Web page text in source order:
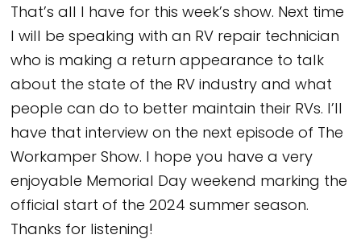
That’s all I have for this week’s show. Next time
I will be speaking with an RV repair technician
who is making a return appearance to talk
about the state of the RV industry and what
people can do to better maintain their RVs. I’ll
have that interview on the next episode of The
Workamper Show. I hope you have a very
enjoyable Memorial Day weekend marking the
official start of the 2024 summer season.
Thanks for listening!